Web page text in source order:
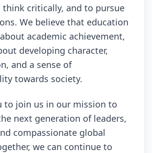
think critically, and to pursue
We believe that education
academic achievement,
developing character,
and a sense of
towards society.
to join us in our mission to
next generation of leaders,
compassionate global
we can continue to